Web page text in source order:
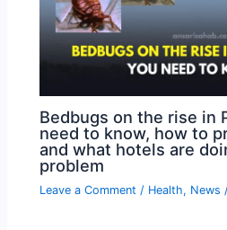
Bedbugs on the rise in
need to know, how to
and what hotels are
problem
Leave a Comment / Health, News